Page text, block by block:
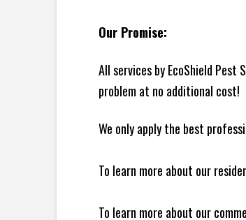
Our Promise:
All services by EcoShield Pest
problem at no additional cost!
We only apply the best
To learn more about our
To learn more about our